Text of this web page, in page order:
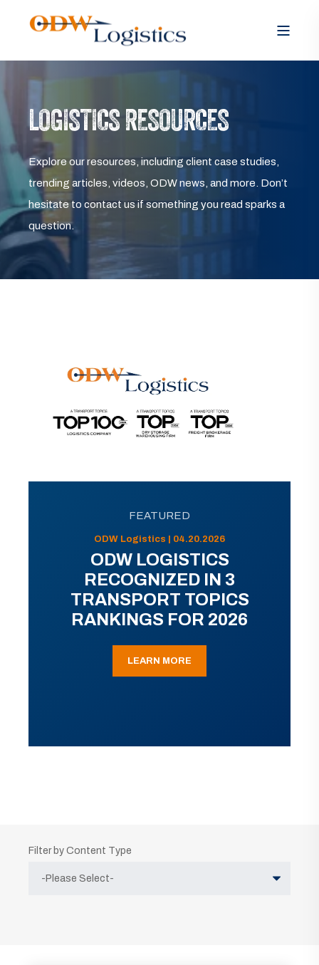
LOGISTICS RESOURCES
Explore our resources, including client case studies,
trending articles, videos, ODW news, and more. Don’t
hesitate to contact us if something you read sparks a
question.
FEATURED
ODW Logistics | 04.20.2026
ODW LOGISTICS
RECOGNIZED IN 3
TRANSPORT TOPICS
RANKINGS FOR 2026
LEARN MORE
Filter by Content Type